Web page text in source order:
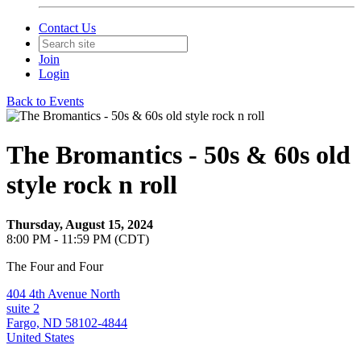
Contact Us
Join
Login
Back to Events
The Bromantics - 50s & 60s old
style rock n roll
Thursday, August 15, 2024
8:00 PM - 11:59 PM (CDT)
The Four and Four
404 4th Avenue North
suite 2
Fargo, ND 58102-4844
United States